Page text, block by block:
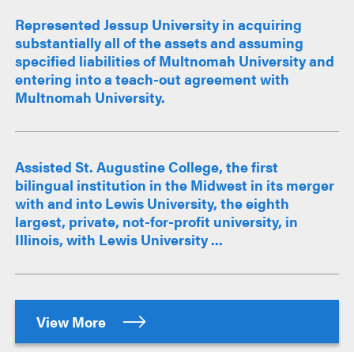
Represented Jessup University in acquiring
substantially all of the assets and assuming
specified liabilities of Multnomah University and
entering into a teach-out agreement with
Multnomah University.
Assisted St. Augustine College, the first
bilingual institution in the Midwest in its merger
with and into Lewis University, the eighth
largest, private, not-for-profit university, in
Illinois, with Lewis University ...
View More